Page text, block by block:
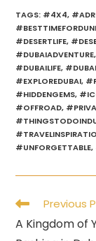
TAGS: #4X4,
#DESERTLIFE,
#DUBAIADVENTURE,
#DUBAILIFE,
#EXPLOREDUBAI,
#HIDDENGEMS,
#OFFROAD,
#UNFORGETTABLE,
Read
articles
Previous
A Kingdom of